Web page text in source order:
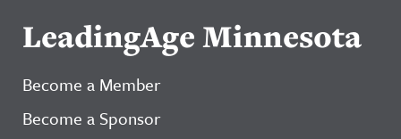
LeadingAge Minnesota
Become a Member
Become a Sponsor